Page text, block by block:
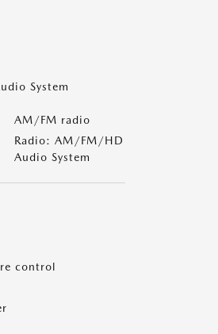
System
AM/FM radio
Radio: AM/FM/HD
Audio System
control